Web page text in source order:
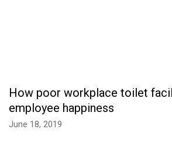
How poor workplace toilet
employee happiness
June 18, 2019